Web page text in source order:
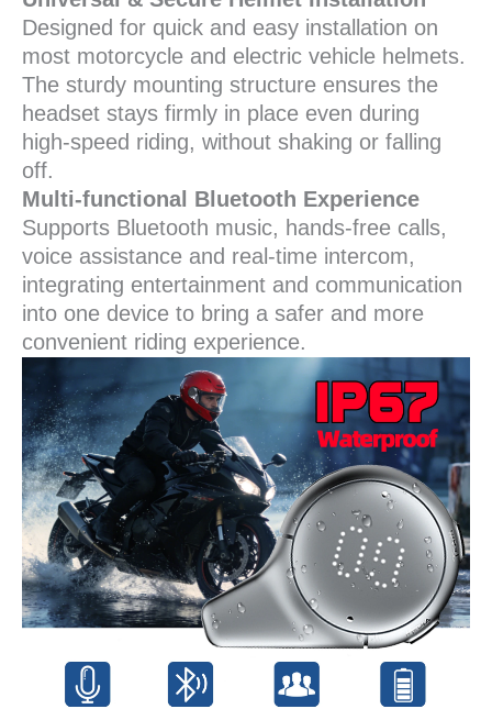
Designed for quick and easy installation on
most motorcycle and electric vehicle helmets.
The sturdy mounting structure ensures the
headset stays firmly in place even during
high-speed riding, without shaking or falling
off.
Multi-functional Bluetooth Experience
Supports Bluetooth music, hands-free calls,
voice assistance and real-time intercom,
integrating entertainment and communication
into one device to bring a safer and more
convenient riding experience.